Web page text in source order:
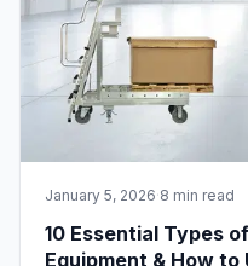
January 5, 2026·8 min read
10 Essential Types
Equipment & How to